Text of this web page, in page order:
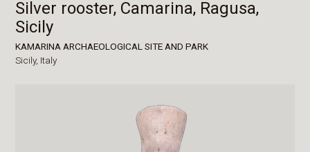
Silver rooster, Camarina, Ragusa,
Sicily
KAMARINA ARCHAEOLOGICAL SITE AND PARK
Sicily, Italy